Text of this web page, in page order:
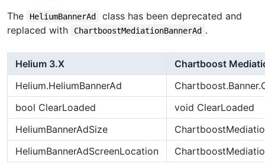
The HeliumBannerAd
class has been deprecated and
replaced with
ChartboostMediationBannerAd .
Helium 3.X
Chartboost
Helium.HeliumBannerAd
bool ClearLoaded
void ClearLoaded
HeliumBannerAdSize
HeliumBannerAdScreenLocation